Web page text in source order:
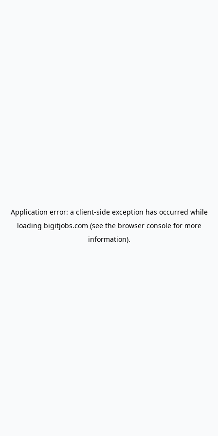
Application error: a client-side exception has occurred while
loading bigitjobs.com (see the browser consolefor more
information).